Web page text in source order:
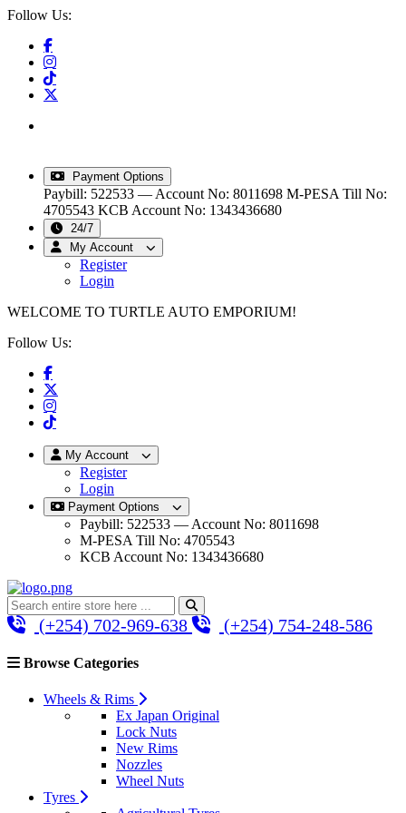
Follow Us:
Payment Options
Paybill: 522533 — Account No: 8011698 M-PESA Till No:
4705543 KCB Account No: 1343436680
24/7
My Account
Register
Login
WELCOME TO TURTLE AUTO EMPORIUM!
Follow Us:
My Account
Register
Login
Payment Options
Paybill: 522533 — Account No: 8011698
M-PESA Till No: 4705543
KCB Account No: 1343436680
(+254) 702-969-638 (+254) 754-248-586
Browse Categories
Wheels & Rims
Ex Japan Original
Lock Nuts
New Rims
Nozzles
Wheel Nuts
Tyres